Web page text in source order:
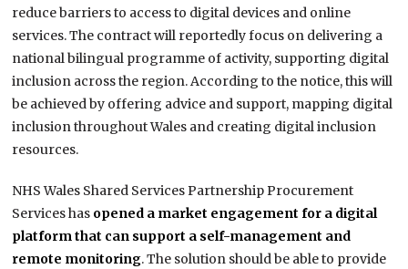
reduce barriers to access to digital devices and online
services. The contract will reportedly focus on delivering a
national bilingual programme of activity, supporting digital
inclusion across the region. According to the notice, this will
be achieved by offering advice and support, mapping digital
inclusion throughout Wales and creating digital inclusion
resources.
NHS Wales Shared Services Partnership Procurement
Services has opened a market engagement for a digital
platform that can support a self-management and
remote monitoring. The solution should be able to provide